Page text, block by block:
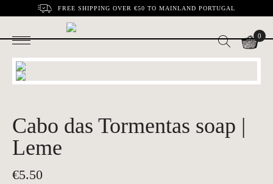
FREE SHIPPING OVER €50 TO MAINLAND PORTUGAL
0
Cabo das Tormentas soap |
Leme
€5.50